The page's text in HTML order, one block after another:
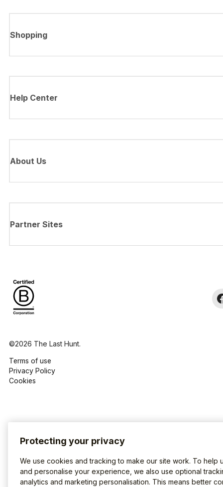
Shopping
Help Center
About Us
Partner Sites
©2026 The Last Hunt.
Terms of use
Privacy Policy
Cookies
Protecting your privacy
We use cookies and tracking to make our site work. To help
and personalise your experience, we also use optional
analytics and marketing personalisation. This means better